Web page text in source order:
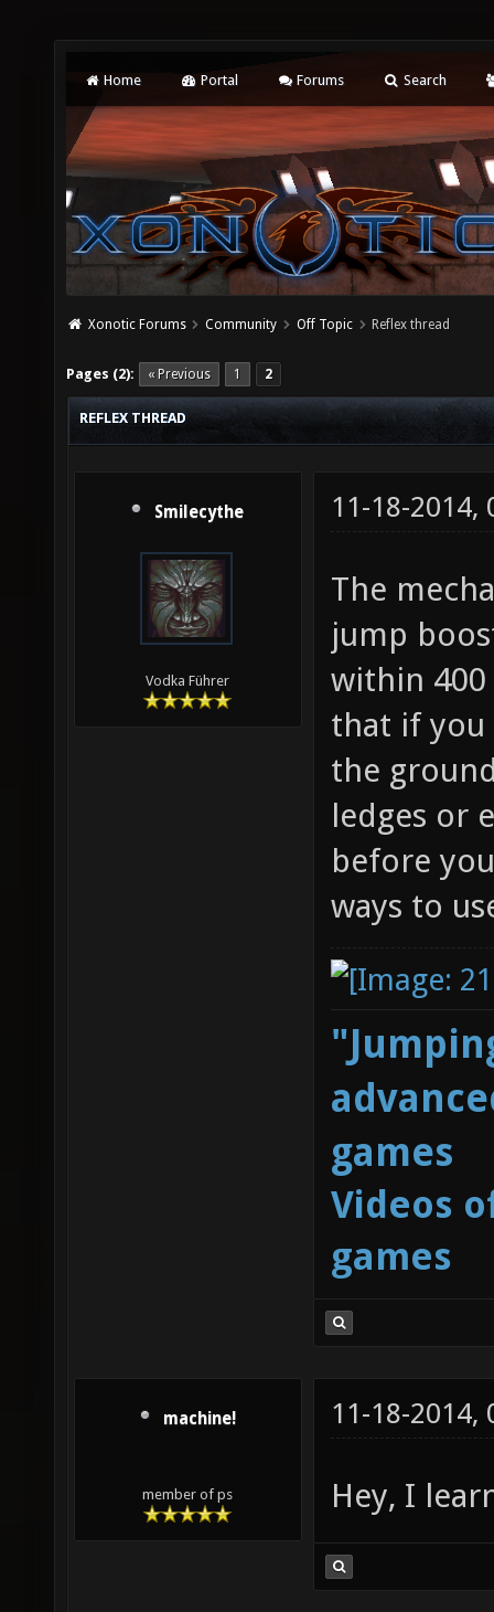
Home Portal Forums Search
Xonotic Forums Community Off Topic Reflex thread
Pages (2): « Previous 1 2
REFLEX THREAD
Smilecythe
Vodka Führer
11-18-2014,
The
jump
within
that if you
the
ledges or
before
ways to
games
Videos
games
machine!
member of ps
11-18-2014,
Hey, I